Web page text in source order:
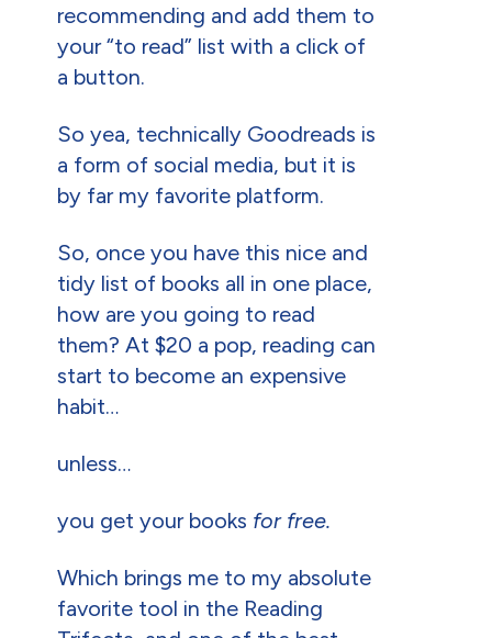
recommending and add them to
your “to read” list with a click of
a button.
So yea, technically Goodreads is
a form of social media, but it is
by far my favorite platform.
So, once you have this nice and
tidy list of books all in one place,
how are you going to read
them? At $20 a pop, reading can
start to become an expensive
habit…
unless…
you get your books for free.
Which brings me to my absolute
favorite tool in the Reading